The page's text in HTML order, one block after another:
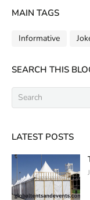
MAIN TAGS
Informative
SEARCH THIS
LATEST POSTS